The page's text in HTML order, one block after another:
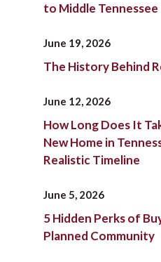
to Middle Tennessee
June 19, 2026
The History Behind
June 12, 2026
How Long Does It
New Home in
Realistic Timeline
June 5, 2026
5 Hidden Perks of
Planned Community